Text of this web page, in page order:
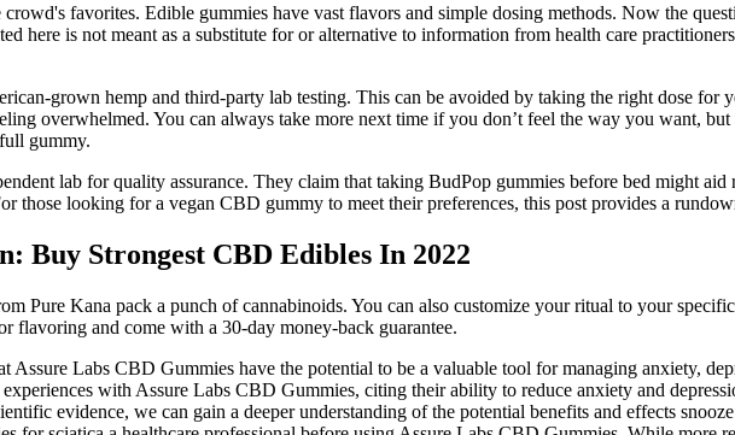
favorites. Edible gummies have vast flavors and simple dosing methods. Now the
here is not meant as a substitute for or alternative to information from health care
grown hemp and third-party lab testing. This can be avoided by taking the right dose
overwhelmed. You can always take more next time if you don’t feel the way you want,
gummy.
lab for quality assurance. They claim that taking BudPop gummies before bed might aid
those looking for a vegan CBD gummy to meet their preferences, this post provides a
Buy Strongest CBD Edibles In 2022
Pure Kana pack a punch of cannabinoids. You can also customize your ritual to your
flavoring and come with a 30-day money-back guarantee.
Assure Labs CBD Gummies have the potential to be a valuable tool for managing anxiety,
with Assure Labs CBD Gummies, citing their ability to reduce anxiety and
evidence, we can gain a deeper understanding of the potential benefits and effects